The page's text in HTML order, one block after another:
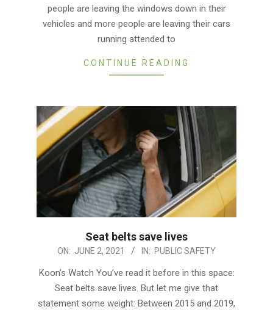
people are leaving the windows down in their
vehicles and more people are leaving their cars
running attended to
CONTINUE READING
Seat belts save lives
2021-ON: JUNE 2, 2021 IN: PUBLIC SAFETY
Koon’s Watch You’ve read it before in this space:
Seat belts save lives. But let me give that
statement some weight: Between 2015 and 2019,